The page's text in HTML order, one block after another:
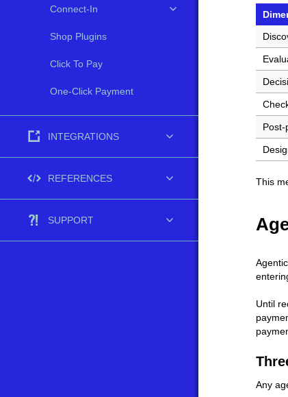
Connect-In
Shop Plugins
Click To Pay
One-Click Payment
INTEGRATIONS
REFERENCES
SUPPORT
Post-
This
Until
Any